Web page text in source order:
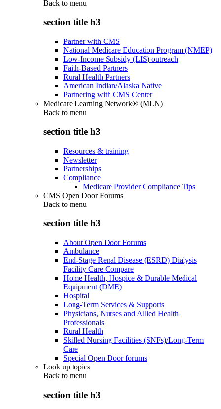
Back to menu
section title h3
Partner with CMS
National Medicare Education Program (NMEP)
Low-Income Subsidy (LIS) outreach
Faith-Based Partners
Rural Health Partners
American Indian/Alaska Native
Partnering with CMS Center
Medicare Learning Network® (MLN)
Back to menu
section title h3
Resources & training
Newsletter
Partnerships
Compliance
Medicare Provider Compliance Tips
CMS Open Door Forums
Back to menu
section title h3
About Open Door Forums
Ambulance
End-Stage Renal Disease (ESRD) Dialysis
Facility Care Compare
Home Health, Hospice & Durable Medical
Equipment (DME)
Hospital
Long-Term Services & Supports
Physicians, Nurses and Allied Health
Professionals
Rural Health
Skilled Nursing Facilities (SNFs)/Long-Term
Care
Special Open Door forums
Look up topics
Back to menu
section title h3